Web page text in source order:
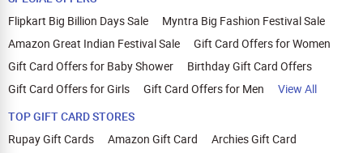
Flipkart Big Billion Days Sale
Myntra Big Fashion Festival Sale
Amazon Great Indian Festival Sale
Gift Card Offers for Women
Gift Card Offers for Baby Shower
Birthday Gift Card Offers
Gift Card Offers for Girls
Gift Card Offers for Men
View All
TOP GIFT CARD STORES
Rupay Gift Cards
Amazon Gift Card
Archies Gift Card